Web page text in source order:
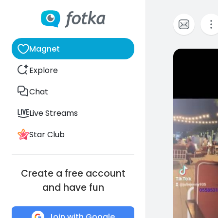
Magnet
Explore
Chat
Live Streams
Star Club
Create a free account
and have fun